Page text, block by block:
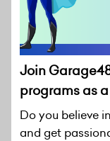
Join
programs as
Do you believe
and get